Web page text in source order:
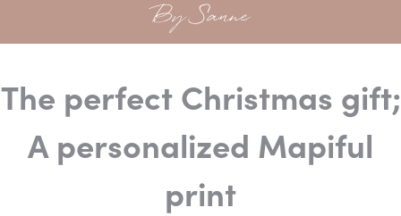
By Sanne
The perfect Christmas gift;
A personalized Mapiful
print